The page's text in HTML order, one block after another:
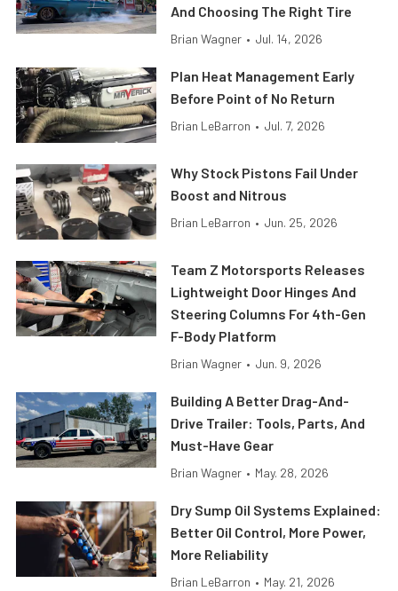
And Choosing The Right Tire
Brian Wagner • Jul. 14, 2026
Plan Heat Management Early
Before Point of No Return
Brian LeBarron • Jul. 7, 2026
Why Stock Pistons Fail Under
Boost and Nitrous
Brian LeBarron • Jun. 25, 2026
Team Z Motorsports Releases
Lightweight Door Hinges And
Steering Columns For 4th-Gen
F-Body Platform
Brian Wagner • Jun. 9, 2026
Building A Better Drag-And-
Drive Trailer: Tools, Parts, And
Must-Have Gear
Brian Wagner • May. 28, 2026
Dry Sump Oil Systems Explained:
Better Oil Control, More Power,
More Reliability
Brian LeBarron • May. 21, 2026